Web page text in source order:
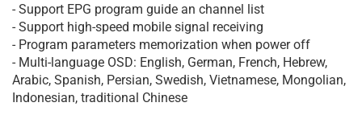
- Support EPG program guide an channel list
- Support high-speed mobile signal receiving
- Program parameters memorization when power off
- Multi-language OSD: English, German, French, Hebrew,
Arabic, Spanish, Persian, Swedish, Vietnamese, Mongolian,
Indonesian, traditional Chinese